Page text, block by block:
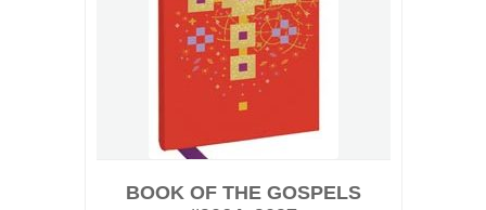
BOOK OF THE GOSPELS